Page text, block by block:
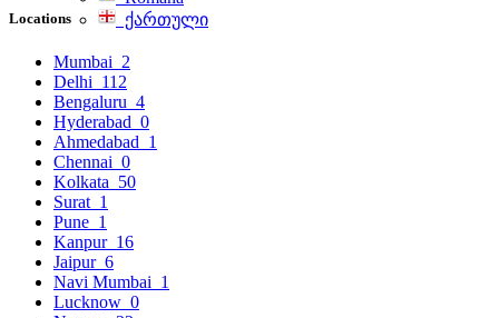
ქართული
Locations
Mumbai 2
Delhi 112
Bengaluru 4
Hyderabad 0
Ahmedabad 1
Chennai 0
Kolkata 50
Surat 1
Pune 1
Kanpur 16
Jaipur 6
Navi Mumbai 1
Lucknow 0